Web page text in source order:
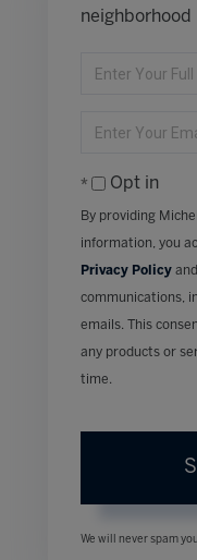
neighborhood
Enter
Enter
EmailOpt in
By providing
information, you
Privacy Policy
communications,
emails. This
any products or
time.
We will never spam